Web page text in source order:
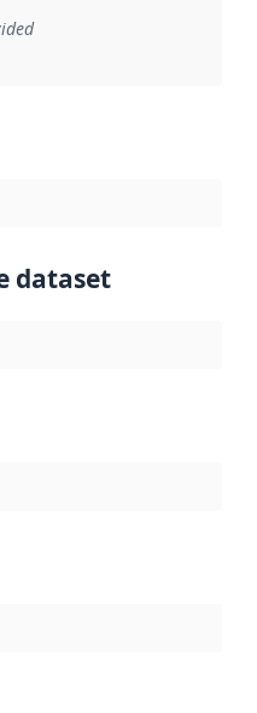
rule or other
dataset